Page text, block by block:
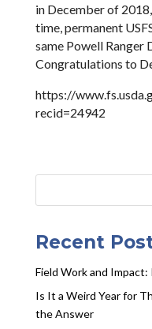
in December of
time, permanent
same Powell Ranger
Congratulations to
https://
recid=24942
Recent
Field Work and
Is It a Weird Year for
the Answer